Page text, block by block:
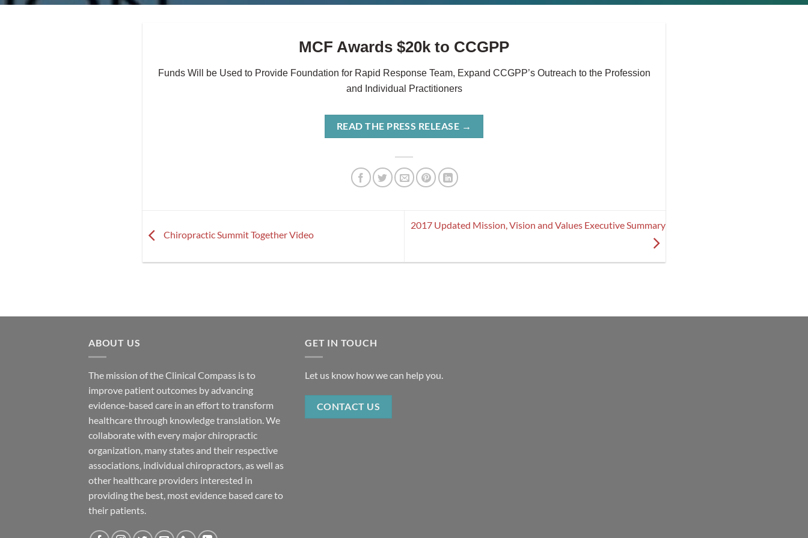
MCF Awards $20k to CCGPP
Funds Will be Used to Provide Foundation for Rapid Response Team, Expand CCGPP’s Outreach to the Profession
and Individual Practitioners
READ THE PRESS RELEASE →
Chiropractic Summit Together Video
2017 Updated Mission, Vision and Values Executive Summary
ABOUT US
The mission of the Clinical Compass is to
improve patient outcomes by advancing
evidence-based care in an effort to transform
healthcare through knowledge translation. We
collaborate with every major chiropractic
organization, many states and their respective
associations, individual chiropractors, as well as
other healthcare providers interested in
providing the best, most evidence based care to
their patients.
GET IN TOUCH
Let us know how we can help you.
CONTACT US